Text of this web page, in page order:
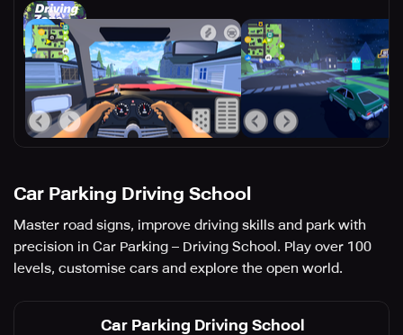
Car Parking Driving School
Master road signs, improve driving skills and park with
precision in Car Parking – Driving School. Play over 100
levels, customise cars and explore the open world.
Car Parking Driving School